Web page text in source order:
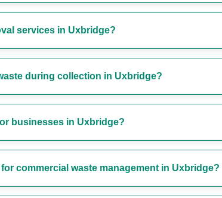
services in Uxbridge?
during collection in Uxbridge?
businesses in Uxbridge?
commercial waste management in Uxbridge?